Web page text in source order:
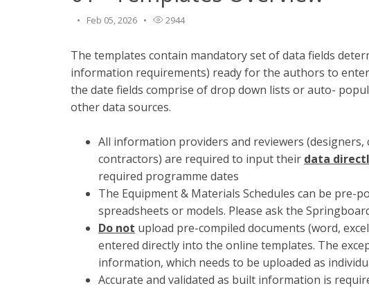
Feb 05, 2026 2944
The templates contain mandatory set of data fields
information requirements) ready for the authors to
the date fields comprise of drop down lists or auto-
other data sources.
All information providers and reviewers
contractors) are required to input their data
required programme dates
The Equipment & Materials Schedules can be pre-
spreadsheets or models. Please ask the
Do not upload pre-compiled documents (word,
entered directly into the online templates. The
information, which needs to be uploaded as
Accurate and validated as built information is